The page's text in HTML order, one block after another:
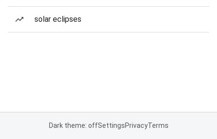
solar eclipses
Dark theme: offSettingsPrivacyTerms